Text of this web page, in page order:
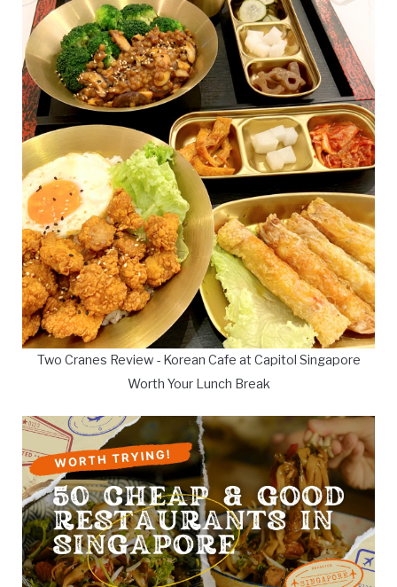
Two Cranes Review - Korean Cafe at Capitol Singapore
Worth Your Lunch Break